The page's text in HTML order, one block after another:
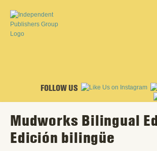
FOLLOW US
Mudworks Bilingual
Edición bilingüe